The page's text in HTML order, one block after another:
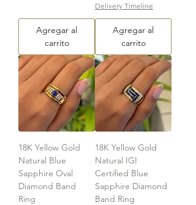
Agregar al
carrito
Delivery Timeline
Agregar al
carrito
18K Yellow Gold
Natural Blue
Sapphire Oval
Diamond Band
Ring
18K Yellow Gold
Natural IGI
Certified Blue
Sapphire Diamond
Band Ring